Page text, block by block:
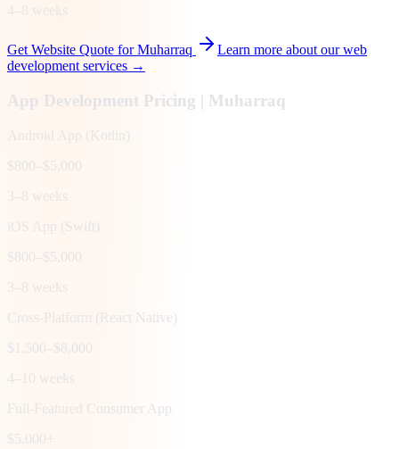
4–8 weeks
Get Website Quote forMuharraq
Learn more about our web
development services →
App Development Pricing | Muharraq
Android App (Kotlin)
$800–$5,000
3–8 weeks
iOS App (Swift)
$800–$5,000
3–8 weeks
Cross-Platform (React Native)
$1,500–$8,000
4–10 weeks
Full-Featured Consumer App
$5,000+